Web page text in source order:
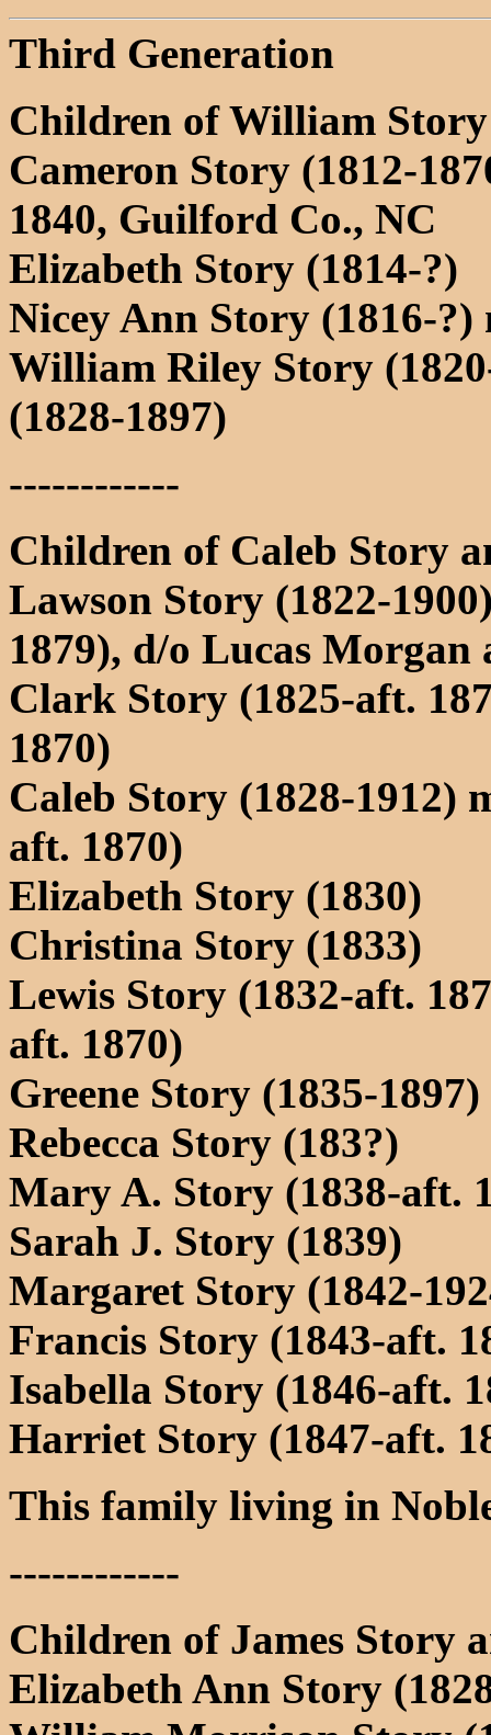
Third Generation
Children of William
Cameron Story (1812-
1840, Guilford Co., NC
Elizabeth Story (1814-?)
Nicey Ann Story (1816-
William Riley Story
(1828-1897)
------------
Children of Caleb Story
Lawson Story (1822-
1879), d/o Lucas
Clark Story (1825-aft.
1870)
Caleb Story (1828-1912)
aft. 1870)
Elizabeth Story (1830)
Christina Story (1833)
Lewis Story (1832-aft.
aft. 1870)
Greene Story (1835-
Rebecca Story (183?)
Mary A. Story (1838-aft.
Sarah J. Story (1839)
Margaret Story (1842-
Francis Story (1843-aft.
Isabella Story (1846-aft.
Harriet Story (1847-aft.
This family living in
------------
Children of James Story
Elizabeth Ann Story